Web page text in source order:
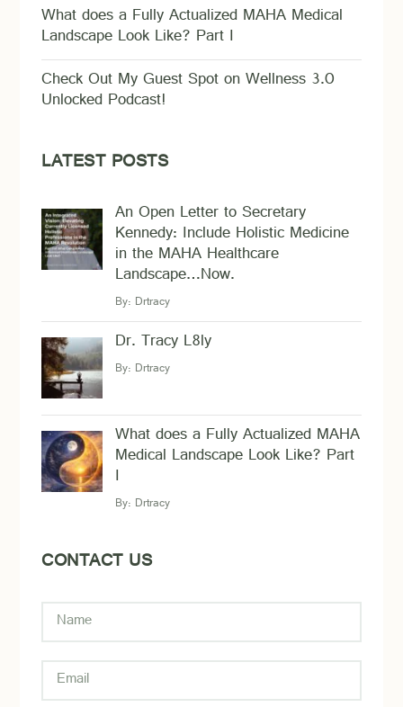
What does a Fully Actualized MAHA Medical
Landscape Look Like? Part I
Check Out My Guest Spot on Wellness 3.0
Unlocked Podcast!
LATEST POSTS
An Open Letter to Secretary
Kennedy: Include Holistic Medicine
in the MAHA Healthcare
Landscape…Now.
By: Drtracy
Dr. Tracy L8ly
By: Drtracy
What does a Fully Actualized MAHA
Medical Landscape Look Like? Part
I
By: Drtracy
CONTACT US